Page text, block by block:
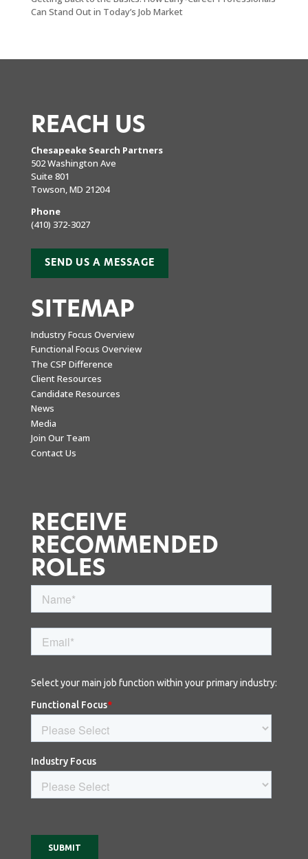
Can Stand Out in Today’s Job Market
REACH US
Chesapeake Search Partners
502 Washington Ave
Suite 801
Towson, MD 21204
Phone
(410) 372-3027
SEND US A MESSAGE
SITEMAP
Industry Focus Overview
Functional Focus Overview
The CSP Difference
Client Resources
Candidate Resources
News
Media
Join Our Team
Contact Us
RECEIVE
RECOMMENDED
ROLES